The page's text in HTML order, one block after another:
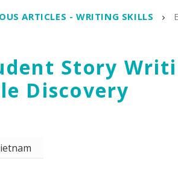
ARTICLES - WRITING SKILLS
Story
Discovery